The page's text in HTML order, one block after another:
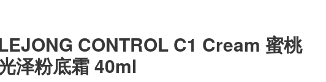
CONTROL C1 Cream 蜜桃
泽粉底霜 40ml